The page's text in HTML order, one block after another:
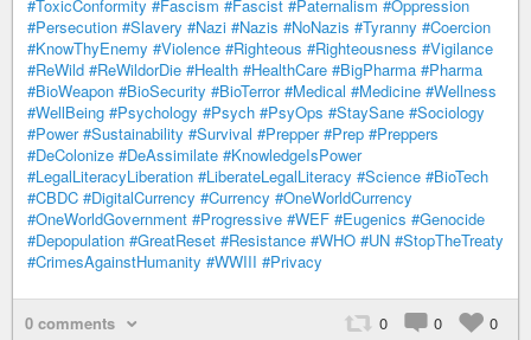
#ToxicConformity #Fascism #Fascist #Paternalism #Oppression
#Persecution #Slavery #Nazi #Nazis #NoNazis #Tyranny #Coercion
#KnowThyEnemy #Violence #Righteous #Righteousness #Vigilance
#ReWild #ReWildorDie #Health #HealthCare #BigPharma #Pharma
#BioWeapon #BioSecurity #BioTerror #Medical #Medicine #Wellness
#WellBeing #Psychology #Psych #PsyOps #StaySane #Sociology
#Power #Sustainability #Survival #Prepper #Prep #Preppers
#DeColonize #DeAssimilate #KnowledgeIsPower
#LegalLiteracyLiberation #LiberateLegalLiteracy #Science #BioTech
#CBDC #DigitalCurrency #Currency #OneWorldCurrency
#OneWorldGovernment #Progressive #WEF #Eugenics #Genocide
#Depopulation #GreatReset #Resistance #WHO #UN #StopTheTreaty
#CrimesAgainstHumanity #WWIII #Privacy
0 comments 0 0 0